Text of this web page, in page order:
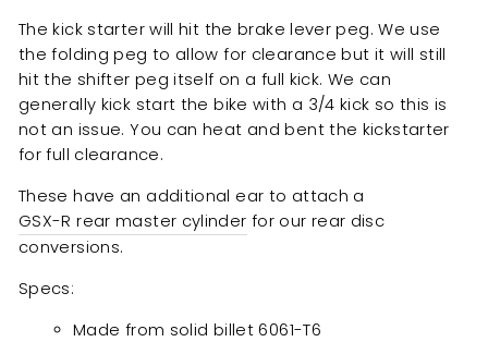
The kick starter will hit the brake lever peg. We use
the folding peg to allow for clearance but it will still
hit the shifter peg itself on a full kick. We can
generally kick start the bike with a 3/4 kick so this is
not an issue. You can heat and bent the kickstarter
for full clearance.
These have an additional ear to attach a
GSX-R rear master cylinder for our rear disc
conversions.
Specs:
Made from solid billet 6061-T6